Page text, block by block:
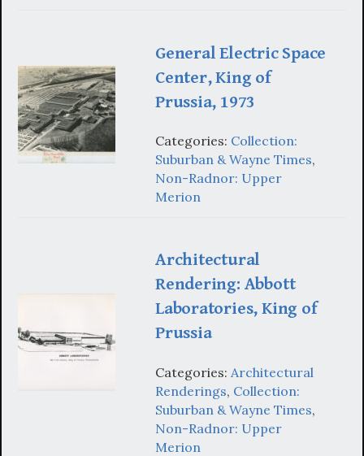
General Electric Space
Center, King of
Prussia, 1973
Categories: Collection:
Suburban & Wayne Times,
Non-Radnor: Upper
Merion
Architectural
Rendering: Abbott
Laboratories, King of
Prussia
Categories: Architectural
Renderings, Collection:
Suburban & Wayne Times,
Non-Radnor: Upper
Merion